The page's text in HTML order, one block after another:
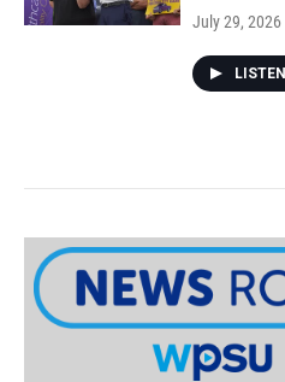
July 29, 2026
LISTEN